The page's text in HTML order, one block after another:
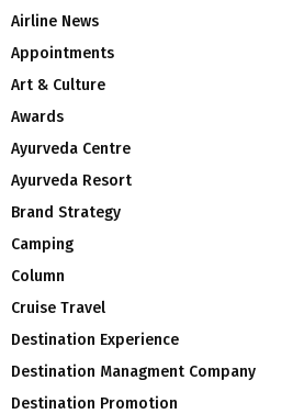
Airline News
Appointments
Art & Culture
Awards
Ayurveda Centre
Ayurveda Resort
Brand Strategy
Camping
Column
Cruise Travel
Destination Experience
Destination Managment Company
Destination Promotion